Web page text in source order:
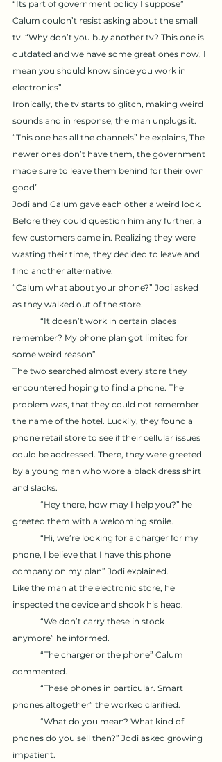
“Its part of government policy I suppose”
Calum couldn’t resist asking about the small
tv. “Why don’t you buy another tv? This one is
outdated and we have some great ones now, I
mean you should know since you work in
electronics”
Ironically, the tv starts to glitch, making weird
sounds and in response, the man unplugs it.
“This one has all the channels” he explains, The
newer ones don’t have them, the government
made sure to leave them behind for their own
good”
Jodi and Calum gave each other a weird look.
Before they could question him any further, a
few customers came in. Realizing they were
wasting their time, they decided to leave and
find another alternative.
“Calum what about your phone?” Jodi asked
as they walked out of the store.
remember? My phone plan got limited for
some weird reason”
The two searched almost every store they
encountered hoping to find a phone. The
problem was, that they could not remember
the name of the hotel. Luckily, they found a
phone retail store to see if their cellular issues
could be addressed. There, they were greeted
by a young man who wore a black dress shirt
and slacks.
greeted them with a welcoming smile.
phone, I believe that I have this phone
company on my plan” Jodi explained.
Like the man at the electronic store, he
inspected the device and shook his head.
anymore” he informed.
commented.
phones altogether” the worked clarified.
phones do you sell then?” Jodi asked growing
impatient.